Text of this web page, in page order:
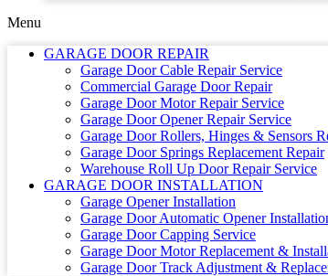
Menu
GARAGE DOOR REPAIR
Garage Door Cable Repair Service
Commercial Garage Door Repair
Garage Door Motor Repair Service
Garage Door Opener Repair Service
Garage Door Rollers, Hinges & Sensors
Garage Door Springs Replacement Repair
Warehouse Roll Up Door Repair Service
GARAGE DOOR INSTALLATION
Garage Opener Installation
Garage Door Automatic Opener
Garage Door Capping Service
Garage Door Motor Replacement &
Garage Door Track Adjustment &